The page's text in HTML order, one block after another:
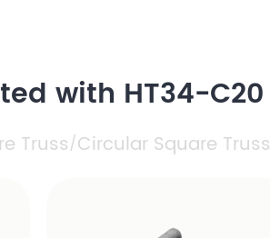
with HT34-C20
Truss/Circular Square Truss